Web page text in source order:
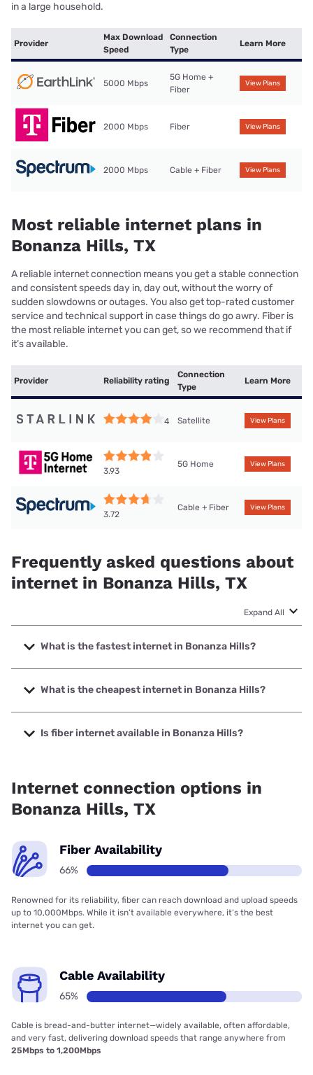
in a large household.
Provider
Max Download
Speed
Connection
Type
Learn More
5000 Mbps
5G Home +
Fiber
View Plans
2000 Mbps Fiber View Plans
2000 Mbps Cable + Fiber View Plans
Most reliable internet plans in
Bonanza Hills, TX
A reliable internet connection means you get a stable connection
and consistent speeds day in, day out, without the worry of
sudden slowdowns or outages. You also get top-rated customer
service and technical support in case things do go awry. Fiber is
the most reliable internet you can get, so we recommend that if
it’s available.
Provider Reliability rating
Connection
Type
Learn More
4 Satellite View Plans
3.93
5G Home View Plans
3.72
Cable + Fiber View Plans
Frequently asked questions about
internet in Bonanza Hills, TX
Expand All
What is the fastest internet in Bonanza Hills?
The fastest internet in Bonanza Hills is Earthlink with
speeds up to 5000 Mbps.
What is the cheapest internet in Bonanza Hills?
The cheapest internet in Bonanza Hills is Earthlink with
prices starting at $39.95.
Is fiber internet available in Bonanza Hills?
Internet connection options in
Bonanza Hills, TX
Fiber Availability
66%
Renowned for its reliability, fiber can reach download and upload speeds
up to 10,000Mbps. While it isn’t available everywhere, it’s the best
internet you can get.
Cable Availability
65%
Cable is bread-and-butter internet—widely available, often affordable,
and very fast, delivering download speeds that range anywhere from
25Mbps to 1,200Mbps